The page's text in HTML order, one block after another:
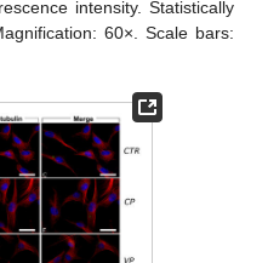
intensity. Statistically
60×. Scale bars: